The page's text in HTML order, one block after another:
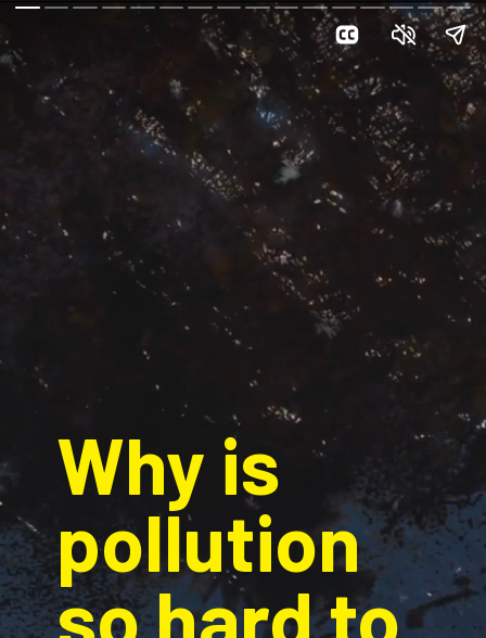
Why is
pollution
so hard to